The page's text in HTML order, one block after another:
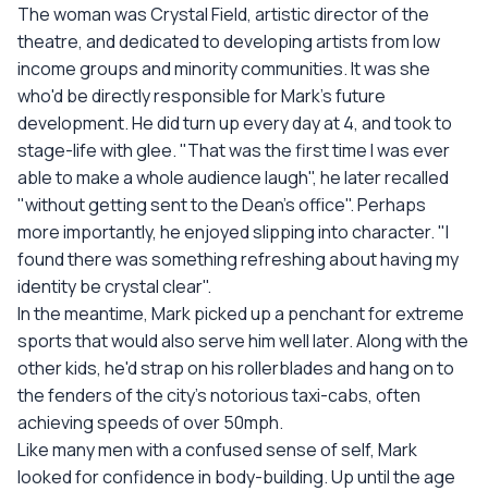
The woman was Crystal Field, artistic director of the
theatre, and dedicated to developing artists from low
income groups and minority communities. It was she
who'd be directly responsible for Mark's future
development. He did turn up every day at 4, and took to
stage-life with glee. "That was the first time I was ever
able to make a whole audience laugh", he later recalled
"without getting sent to the Dean's office". Perhaps
more importantly, he enjoyed slipping into character. "I
found there was something refreshing about having my
identity be crystal clear".
In the meantime, Mark picked up a penchant for extreme
sports that would also serve him well later. Along with the
other kids, he'd strap on his rollerblades and hang on to
the fenders of the city's notorious taxi-cabs, often
achieving speeds of over 50mph.
Like many men with a confused sense of self, Mark
looked for confidence in body-building. Up until the age